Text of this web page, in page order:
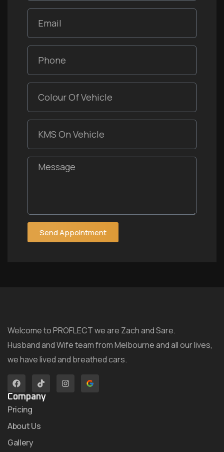
Send Appointment
Welcome to PROFLECT we are Zach and Sare.
Husband and Wife team from Melbourne and all our lives,
we have lived and breathed cars.
Company
Pricing
About Us
Gallery